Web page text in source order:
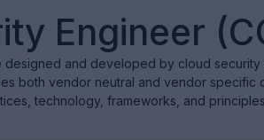
Engineer
and developed by cloud
both vendor neutral and vendor
technology, frameworks, and